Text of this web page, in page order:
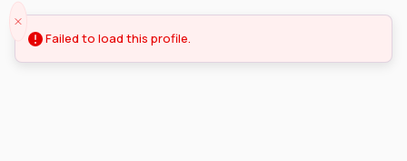
Failed to load this profile.